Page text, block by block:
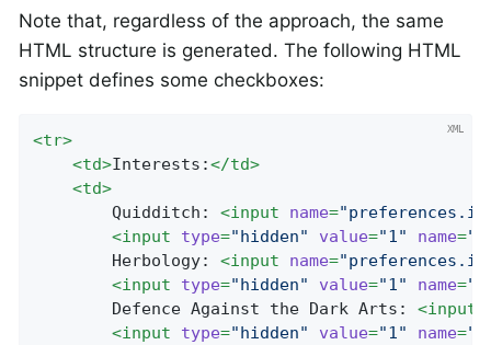
Note that, regardless of the approach, the same
HTML structure is generated. The following HTML
snippet defines some checkboxes:
<tr>
<td>Interests:</td>
<td>
		Quidditch:
<input name=
<input type="hidden" value="1" name=
		Herbology:
<input name=
<input type="hidden" value="1" name=
		Defence Against the Dark Arts:
<input
<input type="hidden" value="1" name=